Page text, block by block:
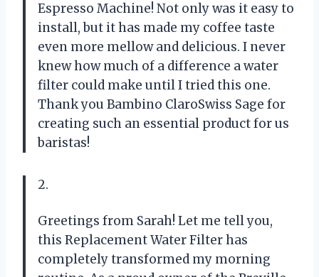
Espresso Machine! Not only was it easy to
install, but it has made my coffee taste
even more mellow and delicious. I never
knew how much of a difference a water
filter could make until I tried this one.
Thank you Bambino ClaroSwiss Sage for
creating such an essential product for us
baristas!
2.
Greetings from Sarah! Let me tell you,
this Replacement Water Filter has
completely transformed my morning